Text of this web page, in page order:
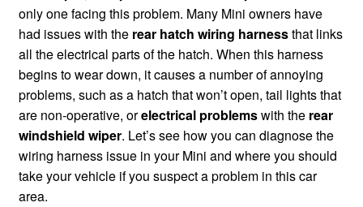
only one facing this problem. Many Mini owners have
had issues with the rear hatch wiring harnessthat links
all the electrical parts of the hatch. When this harness
begins to wear down, it causes a number of annoying
problems, such as a hatch that won’t open, tail lights that
are non-operative, orelectrical problemswith the rear
windshield wiper. Let’s see how you can diagnose the
wiring harness issue in your Mini and where you should
take your vehicle if you suspect a problem in this car
area.